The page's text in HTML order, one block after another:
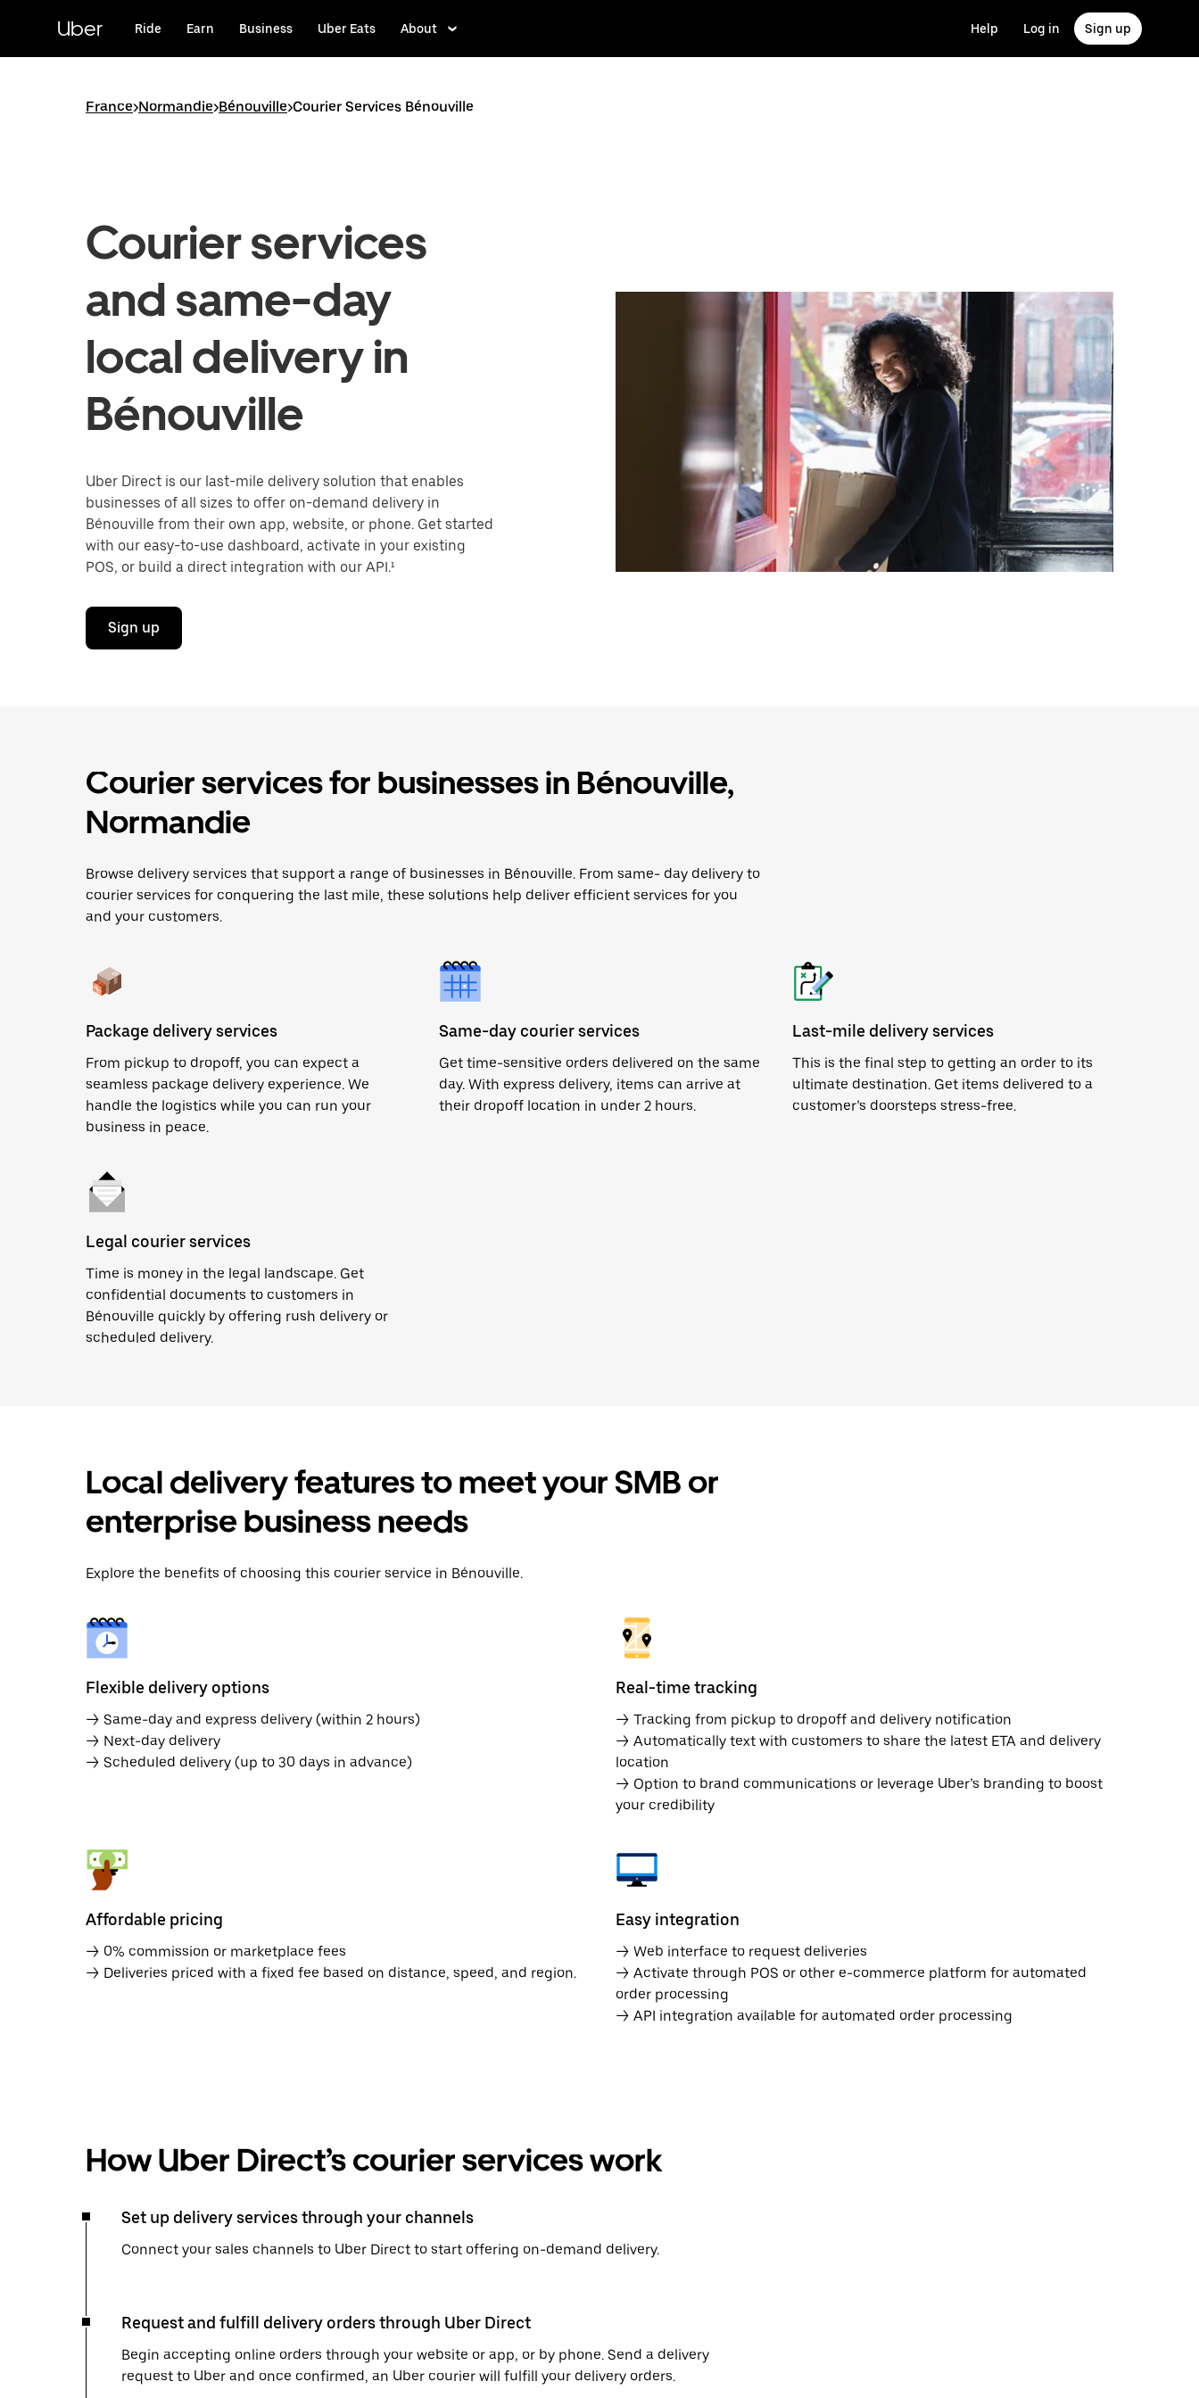
content
Uber Ride Earn Business Uber Eats About Help Log in Sign up
France>Normandie>Bénouville>Courier Services Bénouville
Courier services
and same-day
local delivery in
Bénouville
Uber Direct is our last-mile delivery solution that enables
businesses of all sizes to offer on-demand delivery in
Bénouville from their own app, website, or phone. Get started
with our easy-to-use dashboard, activate in your existing
POS, or build a direct integration with our API.¹
Sign up
Courier services for businesses in Bénouville,
Normandie
Browse delivery services that support a range of businesses in Bénouville. From same- day delivery to
courier services for conquering the last mile, these solutions help deliver efficient services for you
and your customers.
Package delivery services
From pickup to dropoff, you can expect a
seamless package delivery experience. We
handle the logistics while you can run your
business in peace.
Same-day courier services
Get time-sensitive orders delivered on the same
day. With express delivery, items can arrive at
their dropoff location in under 2 hours.
Last-mile delivery services
This is the final step to getting an order to its
ultimate destination. Get items delivered to a
customer’s doorsteps stress-free.
Legal courier services
Time is money in the legal landscape. Get
confidential documents to customers in
Bénouville quickly by offering rush delivery or
scheduled delivery.
Local delivery features to meet your SMB or
enterprise business needs
Explore the benefits of choosing this courier service in Bénouville.
Flexible delivery options
→ Same-day and express delivery (within 2 hours)
→ Next-day delivery
→ Scheduled delivery (up to 30 days in advance)
Real-time tracking
→ Tracking from pickup to dropoff and delivery notification
→ Automatically text with customers to share the latest ETA and delivery
location
→ Option to brand communications or leverage Uber’s branding to boost
your credibility
Affordable pricing
→ 0% commission or marketplace fees
→ Deliveries priced with a fixed fee based on distance, speed, and region.
Easy integration
→ Web interface to request deliveries
→ Activate through POS or other e-commerce platform for automated
order processing
→ API integration available for automated order processing
How Uber Direct’s courier services work
Set up delivery services through your channels
Connect your sales channels to Uber Direct to start offering on-demand delivery.
Request and fulfill delivery orders through Uber Direct
Begin accepting online orders through your website or app, or by phone. Send a delivery
request to Uber and once confirmed, an Uber courier will fulfill your delivery orders.